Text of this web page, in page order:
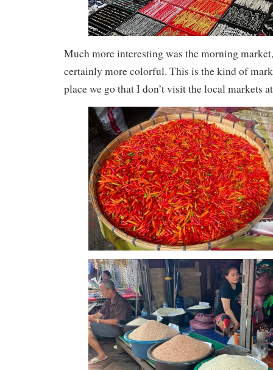
Much more interesting was the morning
certainly more colorful. This is the kind of
place we go that I don’t visit the local markets